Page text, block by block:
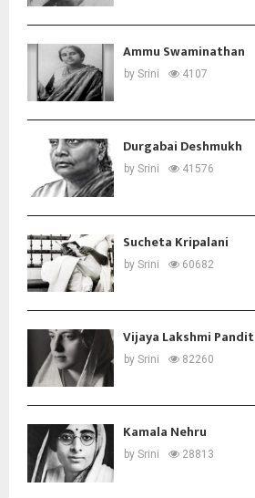
Ammu Swaminathan
by Srini 4107
Durgabai Deshmukh
by Srini 41576
Sucheta Kripalani
by Srini 60682
Vijaya Lakshmi Pandit
by Srini 82260
Kamala Nehru
by Srini 28813